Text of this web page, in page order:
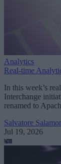
Analytics
Real-time
In this week’s
Interchange
renamed to
Salvatore
Jul 19, 2026